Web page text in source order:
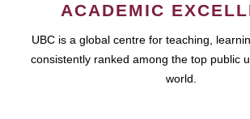
ACADEMIC
UBC is a global centre for teaching,
consistently ranked among the top public
world.